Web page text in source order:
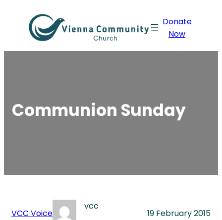
content
Donate
Now
Communion Sunday
VCC Voice
vcc
19 February 2015